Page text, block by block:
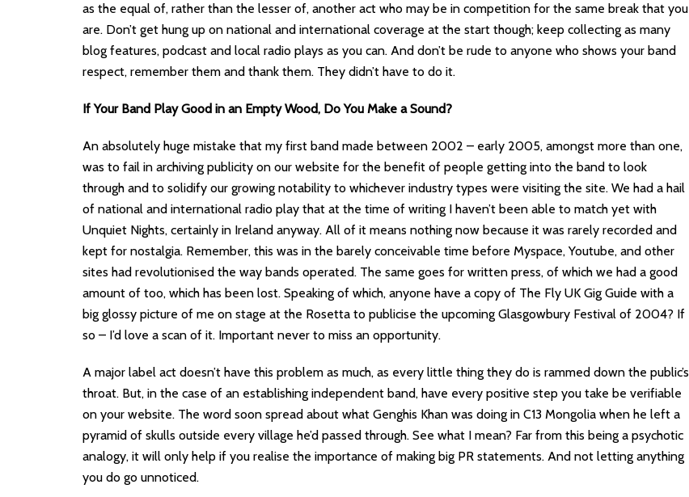
as the equal of, rather than the lesser of, another act who may be in competition for the same break that you
are. Don’t get hung up on national and international coverage at the start though; keep collecting as many
blog features, podcast and local radio plays as you can. And don’t be rude to anyone who shows your band
respect, remember them and thank them. They didn’t have to do it.
If Your Band Play Good in an Empty Wood, Do You Make a Sound?
An absolutely huge mistake that my first band made between 2002 – early 2005, amongst more than one,
was to fail in archiving publicity on our website for the benefit of people getting into the band to look
through and to solidify our growing notability to whichever industry types were visiting the site. We had a hail
of national and international radio play that at the time of writing I haven’t been able to match yet with
Unquiet Nights, certainly in Ireland anyway. All of it means nothing now because it was rarely recorded and
kept for nostalgia. Remember, this was in the barely conceivable time before Myspace, Youtube, and other
sites had revolutionised the way bands operated. The same goes for written press, of which we had a good
amount of too, which has been lost. Speaking of which, anyone have a copy of The Fly UK Gig Guide with a
big glossy picture of me on stage at the Rosetta to publicise the upcoming Glasgowbury Festival of 2004? If
so – I’d love a scan of it. Important never to miss an opportunity.
A major label act doesn’t have this problem as much, as every little thing they do is rammed down the public’s
throat. But, in the case of an establishing independent band, have every positive step you take be verifiable
on your website. The word soon spread about what Genghis Khan was doing in C13 Mongolia when he left a
pyramid of skulls outside every village he’d passed through. See what I mean? Far from this being a psychotic
analogy, it will only help if you realise the importance of making big PR statements. And not letting anything
you do go unnoticed.